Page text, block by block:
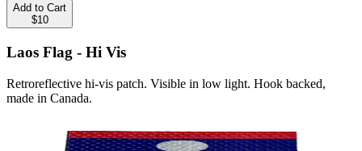
Add to Cart
$10
Laos Flag - Hi Vis
Retroreflective hi-vis patch. Visible in low light. Hook backed,
made in Canada.